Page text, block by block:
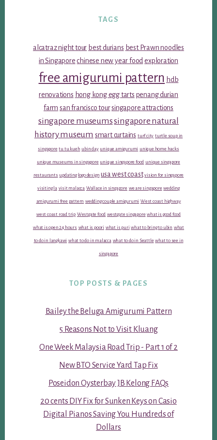
TAGS
alcatraz night tour best durians best Prawn noodles
in Singapore chinese new year food exploration
free amigurumi pattern hdb
renovations hong kong egg tarts penang durian
farm san francisco toursingapore attractions
singapore museumssingapore natural
history museum smart curtains turf city turtle soup in
singapore tu tu kueh ubin day unique amigurumi unique home hacks
unique museums in singapore unique singapore food unique singapore
restaurants updating logo design usa west coast vision for singapore
visiting la visit malacca Wallace in singapore we are singapore wedding
amigurumi free pattern wedding couple amigurumi West coast highway
west coast road trip Westgate food westgate singapore what is good food
what is open 24 hours what is poori what is puri what to bring to ubin what
to do in langkawi what to do in malacca what to do in Seattle what to see in
singapore
TOP POSTS & PAGES
Bailey the Beluga Amigurumi Pattern
5 Reasons Not to Visit Kluang
One Week Malaysia Road Trip - Part 1 of 2
New BTO Service Yard Tap Fix
Poseidon Oysterbay JB Kelong FAQs
20 cents DIY Fix for Sunken Keys on Casio
Digital Pianos Saving You Hundreds of
Dollars